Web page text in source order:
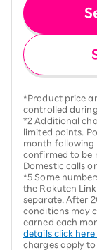
*Product price
controlled
*2 Additional
limited points.
month following
confirmed to be
Domestic calls
*5 Some
the Rakuten
separate. After
conditions may
earned each
details click here
charges apply to